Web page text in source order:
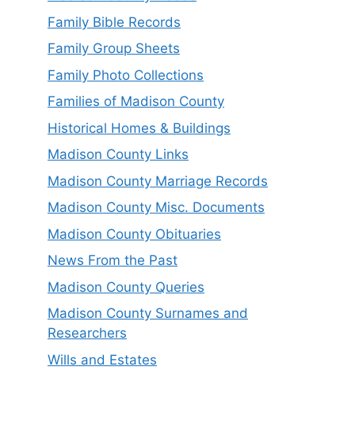
Family Bible Records
Family Group Sheets
Family Photo Collections
Families of Madison County
Historical Homes & Buildings
Madison County Links
Madison County Marriage Records
Madison County Misc. Documents
Madison County Obituaries
News From the Past
Madison County Queries
Madison County Surnames and
Researchers
Wills and Estates